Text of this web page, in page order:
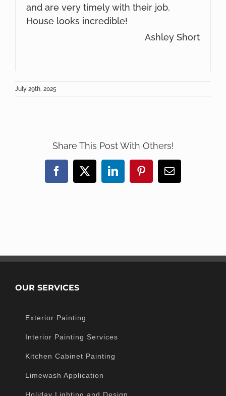
and are very timely with their job.
House looks incredible!
Ashley Short
July 29th, 2025
Share This Post With Others!
Facebook
X LinkedInPinterestEmail
OUR SERVICES
Exterior Painting
Interior Painting Services
Kitchen Cabinet Painting
Limewash Application